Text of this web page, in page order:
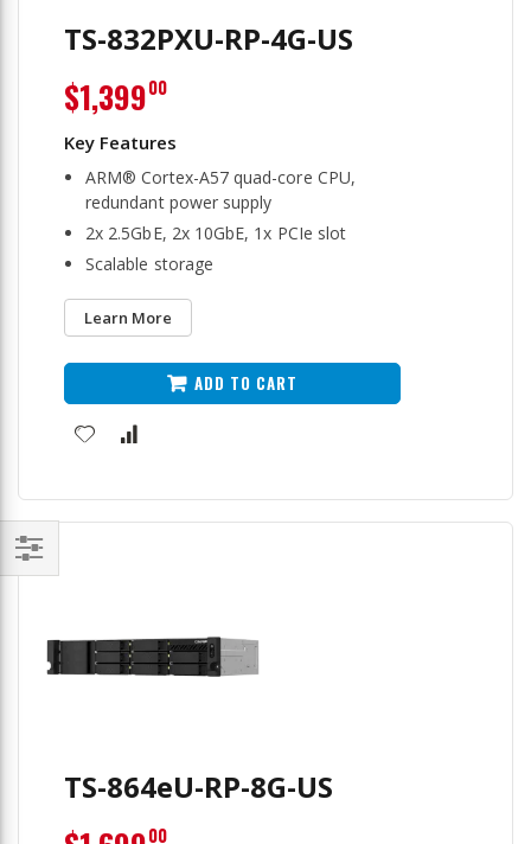
TS-832PXU-RP-4G-US
ARM® Cortex-A57 quad-core CPU,
redundant power supply
2x 2.5GbE, 2x 10GbE, 1x PCIe slot
Scalable storage
Learn More
$1,39900
ADD TO CART
TS-864eU-RP-8G-US
00
Filter